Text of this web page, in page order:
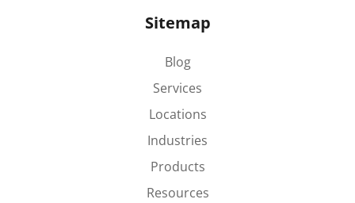
Sitemap
Blog
Services
Locations
Industries
Products
Resources